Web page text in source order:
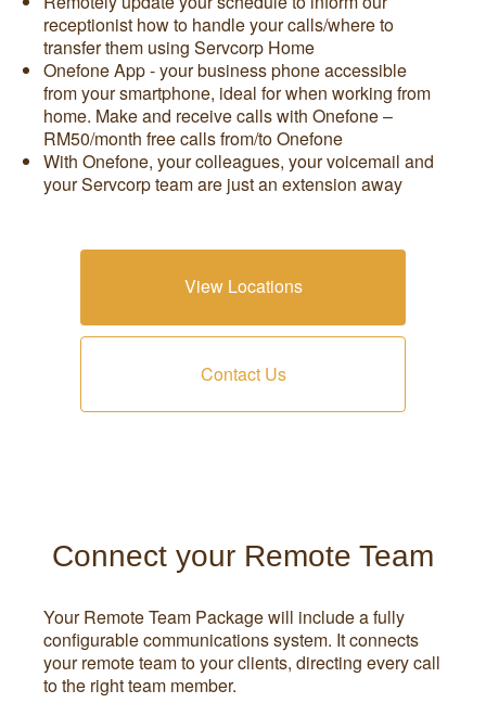
receptionist how to handle your calls/where to
transfer them using Servcorp Home
Onefone App - your business phone accessible
from your smartphone, ideal for when working from
home. Make and receive calls with Onefone –
RM50/month free calls from/to Onefone
With Onefone, your colleagues, your voicemail and
your Servcorp team are just an extension away
View Locations
Contact Us
Connect your Remote Team
Your Remote Team Package will include a fully
configurable communications system. It connects
your remote team to your clients, directing every call
to the right team member.